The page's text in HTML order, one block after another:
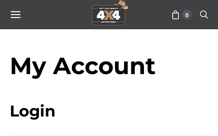
0
My Account
Login